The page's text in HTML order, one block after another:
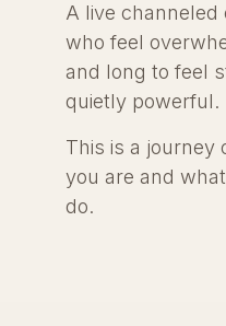
A live channeled
who feel
and long to feel
quietly powerful.
This is a journey
you are and
do.